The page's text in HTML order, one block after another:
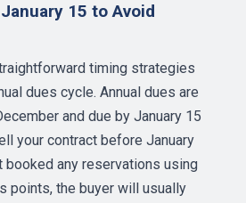
15 to Avoid
timing strategies
dues cycle. Annual dues are
and due by January 15
your contract before January
booked any reservations using
points, the buyer will usually